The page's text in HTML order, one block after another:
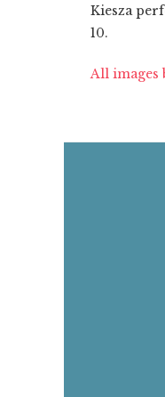
Kiesza
10.
All images